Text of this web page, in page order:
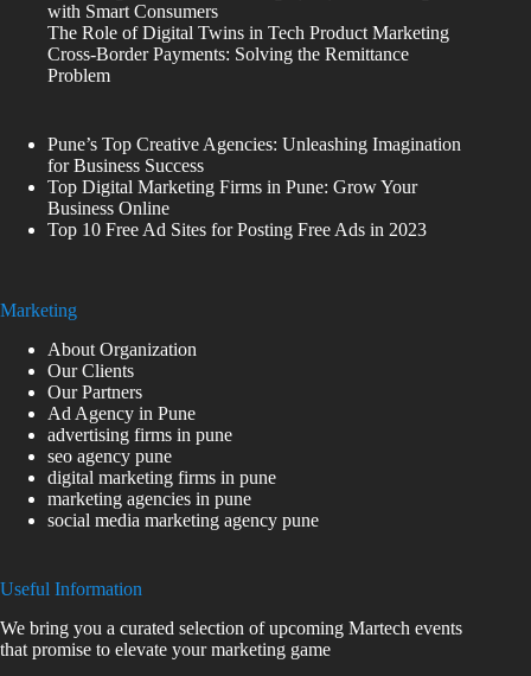
with Smart Consumers
The Role of Digital Twins in Tech Product Marketing
Cross-Border Payments: Solving the Remittance
Problem
Pune’s Top Creative Agencies: Unleashing Imagination
for Business Success
Top Digital Marketing Firms in Pune: Grow Your
Business Online
Top 10 Free Ad Sites for Posting Free Ads in 2023
Marketing
About Organization
Our Clients
Our Partners
Ad Agency in Pune
advertising firms in pune
seo agency pune
digital marketing firms in pune
marketing agencies in pune
social media marketing agency pune
Useful Information
We bring you a curated selection of upcoming Martech events
that promise to elevate your marketing game